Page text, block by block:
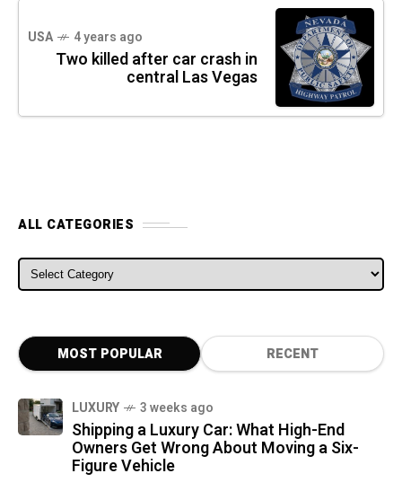
USA 4 years ago
Two killed after car crash in
central Las Vegas
ALL CATEGORIES
ALL CATEGORIES
MOST POPULAR RECENT
LUXURY 3 weeks ago
Shipping a Luxury Car: What High-End
Owners Get Wrong About Moving a Six-
Figure Vehicle